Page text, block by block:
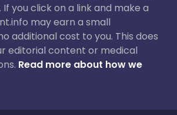
you click on a link and make a
may earn a small
additional cost to you. This does
editorial content or medical
Read more about how we